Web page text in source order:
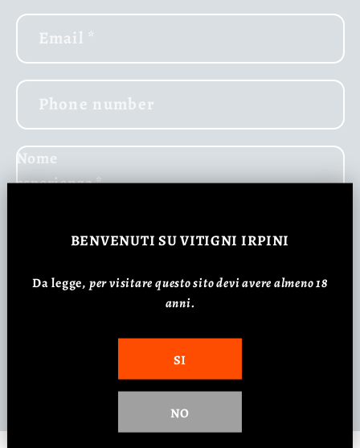
Email *
Phone number
Nome
esperienza*
Comment
BENVENUTI SU VITIGNI IRPINI
Da legge, per visitare questo sito devi avere almeno 18
anni.
SI
NO